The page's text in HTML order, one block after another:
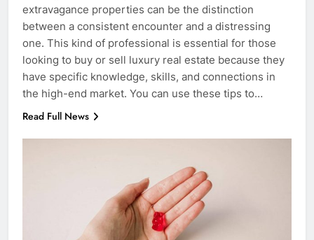
extravagance properties can be the distinction
between a consistent encounter and a distressing
one. This kind of professional is essential for those
looking to buy or sell luxury real estate because they
have specific knowledge, skills, and connections in
the high-end market. You can use these tips to…
Read Full News